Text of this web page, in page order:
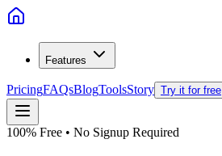
Features
PricingFAQsBlogToolsStory Try it for free
100% Free • No Signup Required